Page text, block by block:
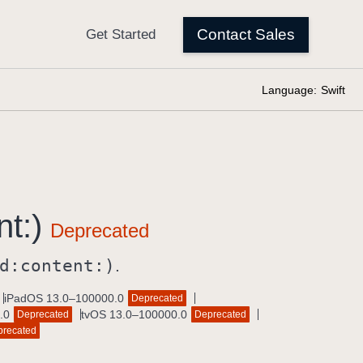
Language: Swift
content:) .
iPadOS 13.0–100000.0 Deprecated
Deprecated tvOS 13.0–100000.0
Deprecated